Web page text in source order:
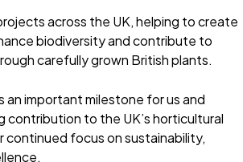
across the UK, helping to create
biodiversity and contribute to
carefully grown British plants.
an important milestone for us and
contribution to the UK’s horticultural
continued focus on sustainability,